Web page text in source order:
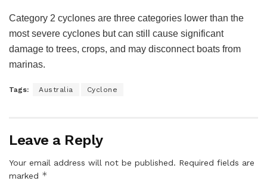
Category 2 cyclones are three categories lower than the
most severe cyclones but can still cause significant
damage to trees, crops, and may disconnect boats from
marinas.
Tags: Australia Cyclone
Leave a Reply
Your email address will not be published. Required fields are
marked *